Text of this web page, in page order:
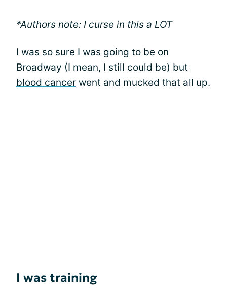
*Authors note: I curse in this a LOT
I was so sure I was going to be on
Broadway (I mean, I still could be) but
blood cancer went and mucked that all up.
I was training